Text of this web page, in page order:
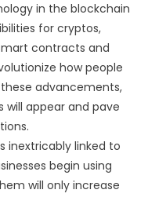
in the blockchain
for cryptos,
contracts and
how people
advancements,
appear and pave
inextricably linked to
begin using
will only increase